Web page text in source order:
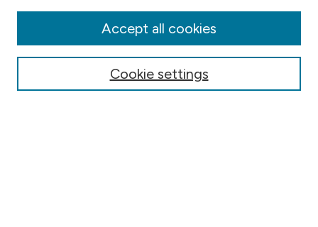
Conferences
Cookie settings
Accept all cookies